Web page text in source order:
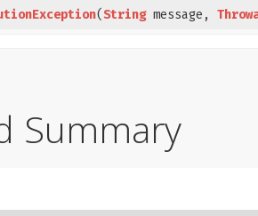
​(Stringmessage,
Summary